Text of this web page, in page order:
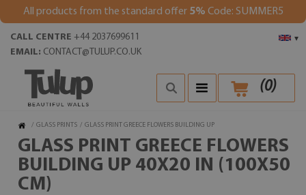
All products from the standard offer 5% Code: SUMMER5
▾
CALL CENTRE +44 2037699611
EMAIL: CONTACT@TULUP.CO.UK
(0)
/ GLASS PRINTS / GLASS PRINT GREECE FLOWERS BUILDING UP
GLASS PRINT GREECE FLOWERS
BUILDING UP 40X20 IN (100X50
CM)